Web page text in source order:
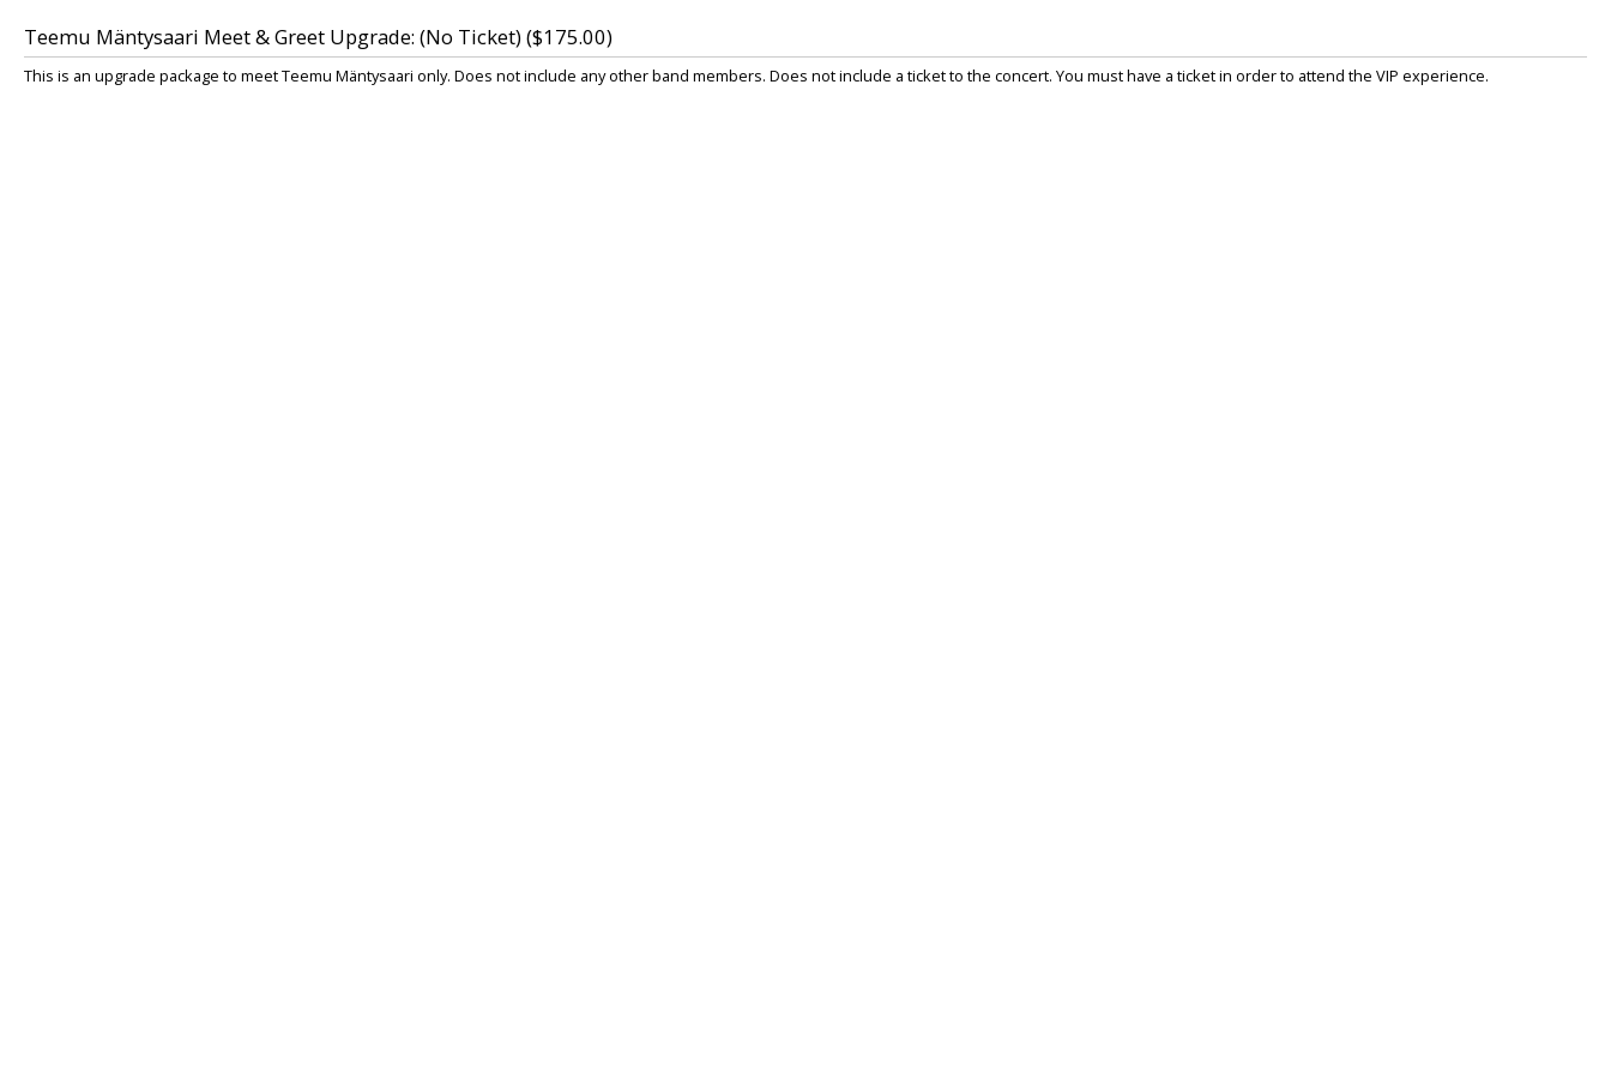
Teemu Mäntysaari Meet & Greet Upgrade: (No Ticket) ($175.00)
This is an upgrade package to meet Teemu Mäntysaari only. Does not include any other band members. Does not include a ticket to the concert. You must have a ticket in order to attend the VIP experience.